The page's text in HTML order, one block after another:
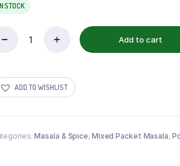
STOCK
Add to cart
ADD TO WISHLIST
Masala & Spice, Mixed Packet Masala,